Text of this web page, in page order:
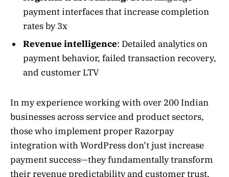
payment interfaces that increase completion
rates by 3x
Revenue intelligence: Detailed analytics on
payment behavior, failed transaction recovery,
and customer LTV
In my experience working with over 200 Indian
businesses across service and product sectors,
those who implement proper Razorpay
integration with WordPress don’t just increase
payment success—they fundamentally transform
their revenue predictability and customer trust.